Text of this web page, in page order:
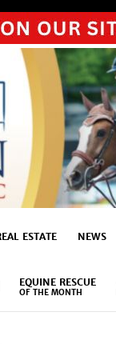
ESTATE NEWS
EQUINE RESCUE
OF THE MONTH